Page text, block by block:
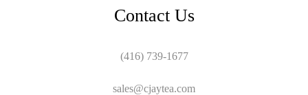
Contact Us
(416) 739-1677
sales@cjaytea.com